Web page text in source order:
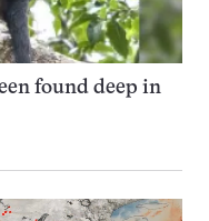
found deep in